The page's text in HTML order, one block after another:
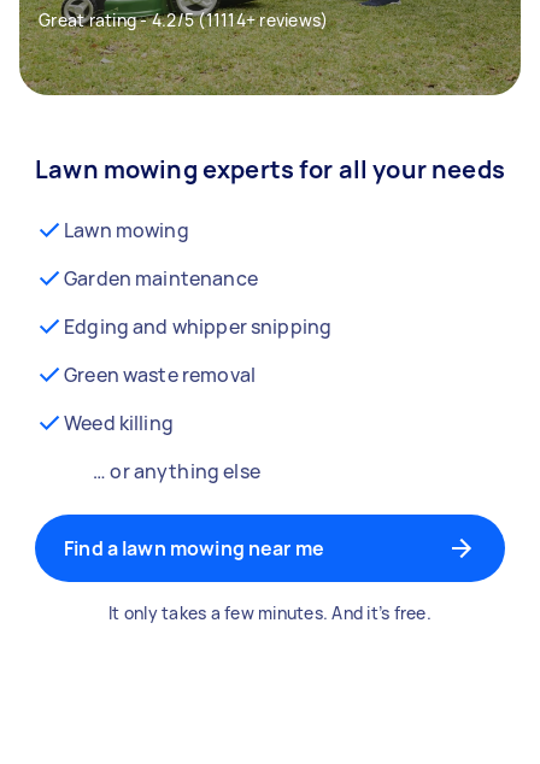
Great rating - 4.2/5 (11114+ reviews)
Lawn mowing experts for all your needs
Lawn mowing
Garden maintenance
Edging and whipper snipping
Green waste removal
Weed killing
… or anything else
Find a lawn mowing near me
It only takes a few minutes. And it’s free.